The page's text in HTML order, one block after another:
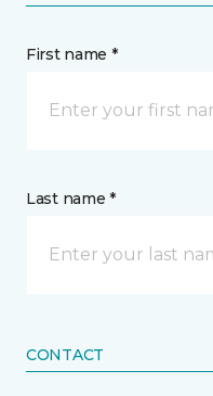
First name *
Last name *
CONTACT